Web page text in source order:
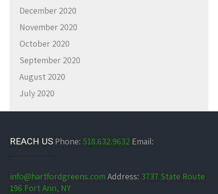
December 2020
November 2020
October 2020
September 2020
August 2020
July 2020
REACH US Phone: 518.632.9632 Email:
info@hartfordgreens.com Address: 3737 State Route
196 Fort Ann, NY